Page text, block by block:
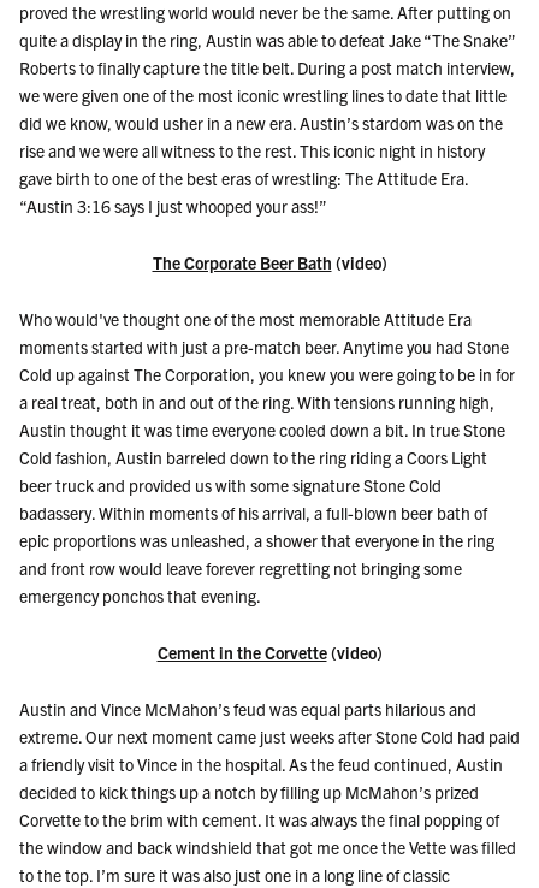
proved the wrestling world would never be the same. After putting on
quite a display in the ring, Austin was able to defeat Jake “The Snake”
Roberts to finally capture the title belt. During a post match interview,
we were given one of the most iconic wrestling lines to datethat little
did we know, would usher in a new era.Austin’s stardom was on the
rise and we were all witness to the rest. This iconic night in history
gave birth to one of the best eras of wrestling: The Attitude Era.
“Austin 3:16 says I just whooped your ass!”
The Corporate Beer Bath (video)
Who would've thought one of the most memorable Attitude Era
moments started with just a pre-match beer. Anytime you had Stone
Cold up against The Corporation, you knew you were going to be in for
a real treat, both in and out of the ring. With tensions running high,
Austin thought it was time everyone cooled down a bit. In true Stone
Cold fashion, Austin barreled down to the ring riding a Coors Light
beer truck and provided us with some signature Stone Cold
badassery. Within moments of his arrival, a full-blown beer bath of
epic proportions was unleashed, a shower that everyone in the ring
and front row would leave forever regretting not bringing some
emergency ponchos that evening.
Cement in the Corvette(video)
Austin and Vince McMahon’s feud was equal parts hilarious and
extreme. Our next moment came just weeks after Stone Cold had paid
a friendly visit to Vince in the hospital. As the feud continued, Austin
decided to kick things up a notch by filling up McMahon’s prized
Corvette to the brim with cement. It was always the final popping of
the window and back windshield that got me once the Vette was filled
to the top. I’m sure it was also just one in a long line of classic